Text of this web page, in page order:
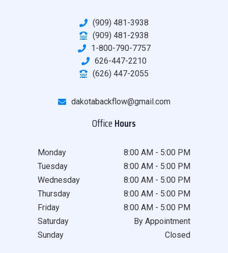
(909) 481-3938
(909) 481-2938
1-800-790-7757
626-447-2210
(626) 447-2055
dakotabackflow@gmail.com
OfficeHours
Monday
8:00 AM - 5:00 PM
Tuesday
8:00 AM - 5:00 PM
Wednesday
8:00 AM - 5:00 PM
Thursday
8:00 AM - 5:00 PM
Friday
8:00 AM - 5:00 PM
Saturday
By Appointment
Sunday
Closed